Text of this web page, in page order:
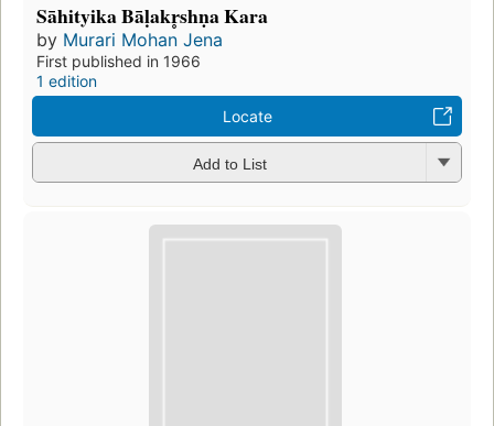
Sāhityika Bāḷakr̥shṇa Kara
by Murari Mohan Jena
First published in 1966
1 edition
Locate
Add to List